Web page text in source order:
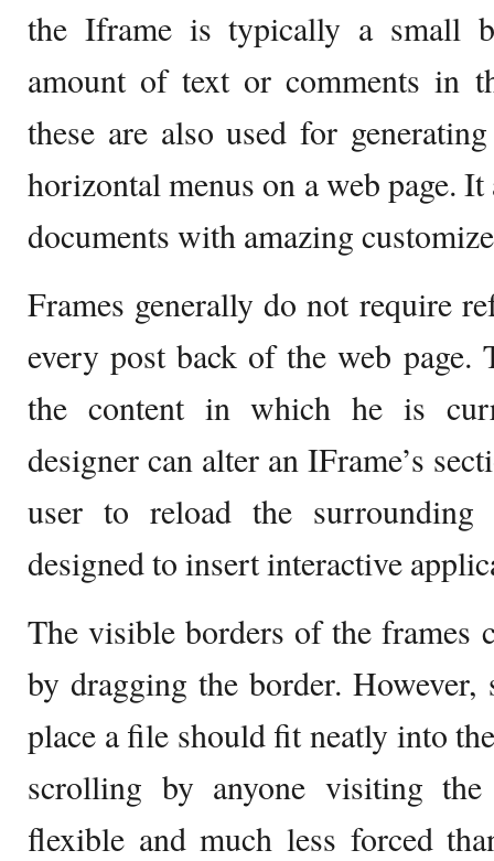
the Iframe is typically a small
amount of text or comments in
these are also used for
horizontal menus on a web page.
documents with amazing
Frames generally do not require
every post back of the web page.
the content in which he is
designer can alter an IFrame’s
user to reload the surrounding
designed to insert interactive
The visible borders of the frames
by dragging the border.
place a file should fit neatly into
scrolling by anyone visiting
flexible and much less forced